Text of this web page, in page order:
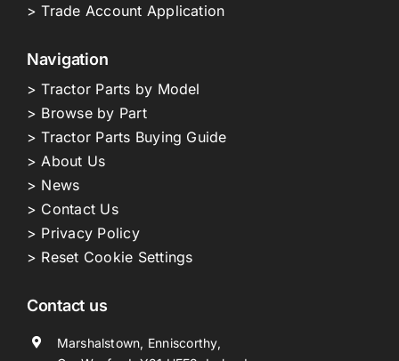
> Trade Account Application
Navigation
> Tractor Parts by Model
> Browse by Part
> Tractor Parts Buying Guide
> About Us
> News
> Contact Us
> Privacy Policy
> Reset Cookie Settings
Contact us
Marshalstown, Enniscorthy,